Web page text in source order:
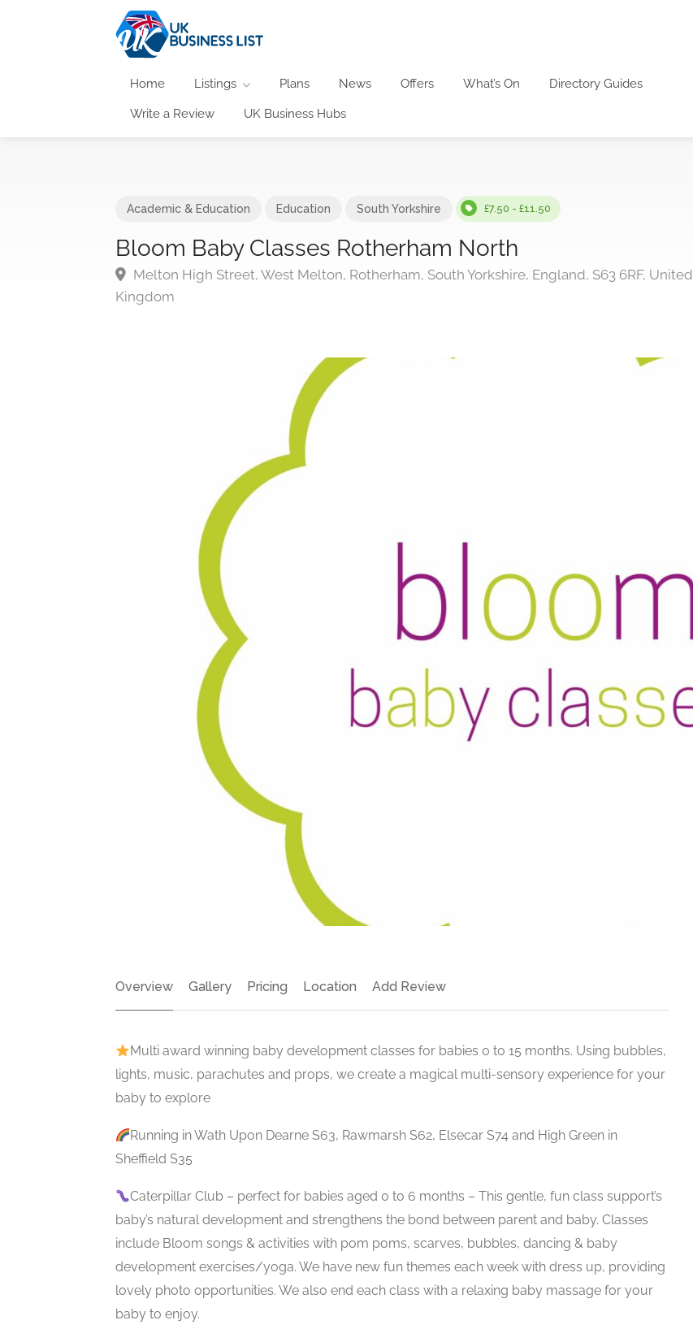
Home Listings Plans News Offers What’s On Directory Guides
Write a Review UK Business Hubs
Academic & Education Education South Yorkshire £7.50 - £11.50
Bloom Baby Classes Rotherham North
Melton High Street, West Melton, Rotherham, South Yorkshire, England, S63 6RF, United
Kingdom
Overview Gallery Pricing Location Add Review
Multi award winning baby development classes for babies 0 to 15 months. Using bubbles,
lights, music, parachutes and props, we create a magical multi-sensory experience for your
baby to explore
Running in Wath Upon Dearne S63, Rawmarsh S62, Elsecar S74 and High Green in
Sheffield S35
Caterpillar Club – perfect for babies aged 0 to 6 months – This gentle, fun class support’s
baby’s natural development and strengthens the bond between parent and baby. Classes
include Bloom songs & activities with pom poms, scarves, bubbles, dancing & baby
development exercises/yoga. We have new fun themes each week with dress up, providing
lovely photo opportunities. We also end each class with a relaxing baby massage for your
baby to enjoy.